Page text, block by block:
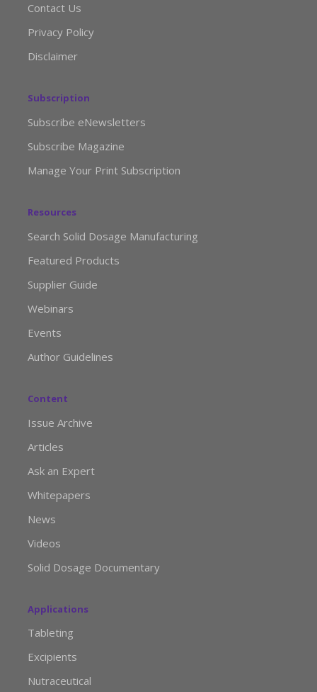
Contact Us
Privacy Policy
Disclaimer
Subscription
Subscribe eNewsletters
Subscribe Magazine
Manage Your Print Subscription
Resources
Search Solid Dosage Manufacturing
Featured Products
Supplier Guide
Webinars
Events
Author Guidelines
Content
Issue Archive
Articles
Ask an Expert
Whitepapers
News
Videos
Solid Dosage Documentary
Applications
Tableting
Excipients
Nutraceutical